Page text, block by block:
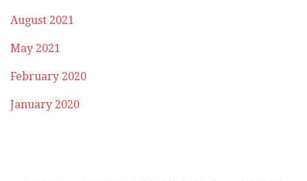
August 2021
May 2021
February 2020
January 2020